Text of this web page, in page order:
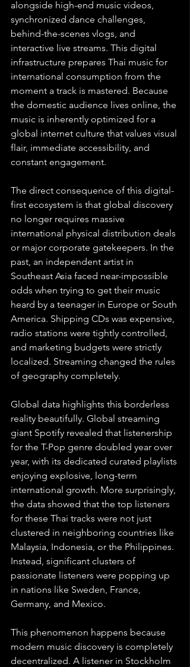
alongside high-end music videos,
synchronized dance challenges,
behind-the-scenes vlogs, and
interactive live streams. This digital
infrastructure prepares Thai music for
international consumption from the
moment a track is mastered. Because
the domestic audience lives online, the
music is inherently optimized for a
global internet culture that values visual
flair, immediate accessibility, and
constant engagement.
The direct consequence of this digital-
first ecosystem is that global discovery
no longer requires massive
international physical distribution deals
or major corporate gatekeepers. In the
past, an independent artist in
Southeast Asia faced near-impossible
odds when trying to get their music
heard by a teenager in Europe or South
America. Shipping CDs was expensive,
radio stations were tightly controlled,
and marketing budgets were strictly
localized. Streaming changed the rules
of geography completely.
Global data highlights this borderless
reality beautifully. Global streaming
giant Spotify revealed that listenership
for the T-Pop genre doubled year over
year, with its dedicated curated playlists
enjoying explosive, long-term
international growth. More surprisingly,
the data showed that the top listeners
for these Thai tracks were not just
clustered in neighboring countries like
Malaysia, Indonesia, or the Philippines.
Instead, significant clusters of
passionate listeners were popping up
in nations like Sweden, France,
Germany, and Mexico.
This phenomenon happens because
modern music discovery is completely
decentralized. A listener in Stockholm